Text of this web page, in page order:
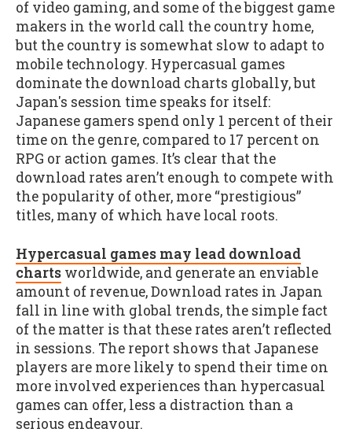
of video gaming, and some of the biggest game
makers in the world call the country home,
but the country is somewhat slow to adapt to
mobile technology. Hypercasual games
dominate the download charts globally, but
Japan's session time speaks for itself:
Japanese gamers spend only 1 percent of their
time on the genre, compared to 17 percent on
RPG or action games. It’s clear that the
download rates aren’t enough to compete with
the popularity of other, more “prestigious”
titles, many of which have local roots.
Hypercasual games may lead download
charts worldwide, and generate an enviable
amount of revenue, Download rates in Japan
fall in line with global trends, the simple fact
of the matter is that these rates aren’t reflected
in sessions. The report shows that Japanese
players are more likely to spend their time on
more involved experiences than hypercasual
games can offer, less a distraction than a
serious endeavour.